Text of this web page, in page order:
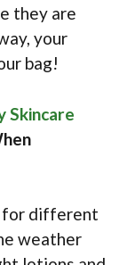
they are
your
bag!
Skincare
for different
weather